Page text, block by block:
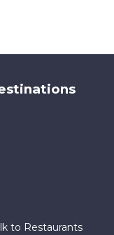
to Restaurants